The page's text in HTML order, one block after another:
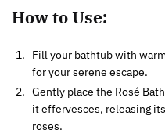
How to Use:
Fill your bathtub with
for your serene escape.
Gently place the Rosé
it effervesces, releasing
roses.